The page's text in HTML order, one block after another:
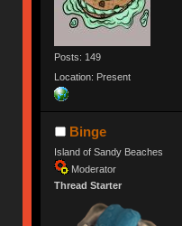
Posts: 149
Location: Present
Binge
Island of Sandy Beaches
Moderator
Thread Starter